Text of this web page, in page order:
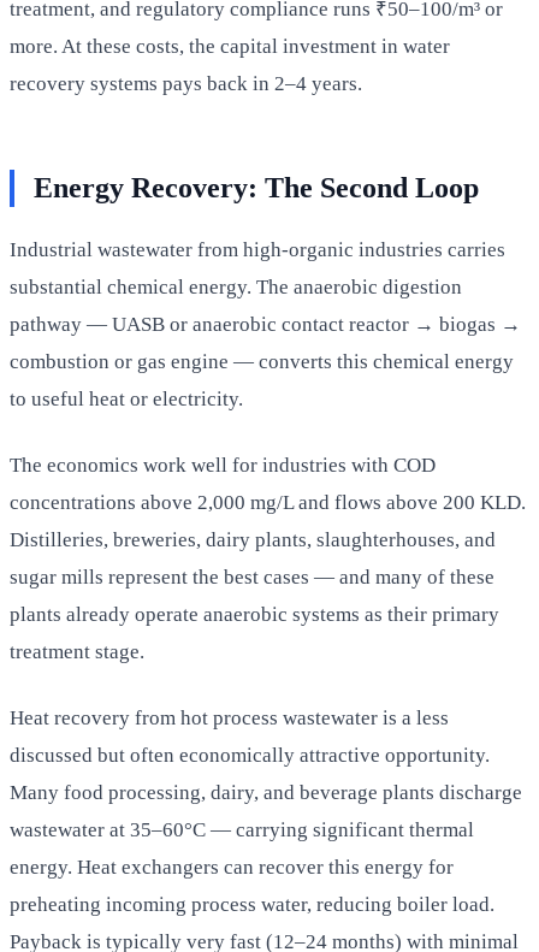
treatment, and regulatory compliance runs ₹50–100/m³ or
more. At these costs, the capital investment in water
recovery systems pays back in 2–4 years.
Energy Recovery: The Second Loop
Industrial wastewater from high-organic industries carries
substantial chemical energy. The anaerobic digestion
pathway — UASB or anaerobic contact reactor → biogas →
combustion or gas engine — converts this chemical energy
to useful heat or electricity.
The economics work well for industries with COD
concentrations above 2,000 mg/L and flows above 200 KLD.
Distilleries, breweries, dairy plants, slaughterhouses, and
sugar mills represent the best cases — and many of these
plants already operate anaerobic systems as their primary
treatment stage.
Heat recovery from hot process wastewater is a less
discussed but often economically attractive opportunity.
Many food processing, dairy, and beverage plants discharge
wastewater at 35–60°C — carrying significant thermal
energy. Heat exchangers can recover this energy for
preheating incoming process water, reducing boiler load.
Payback is typically very fast (12–24 months) with minimal